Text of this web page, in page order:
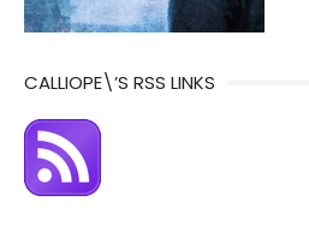
CALLIOPE\’S RSS LINKS